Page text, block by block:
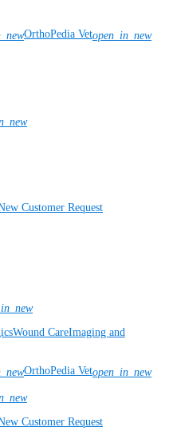
OrthoPedia Vetopen_in_new
Customer Request
Wound CareImaging and
OrthoPedia Vetopen_in_new
Customer Request